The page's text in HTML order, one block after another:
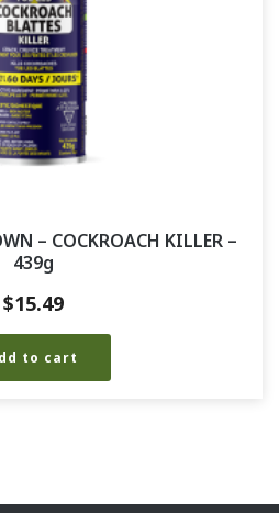
– COCKROACH KILLER –
439g
$15.49
to cart